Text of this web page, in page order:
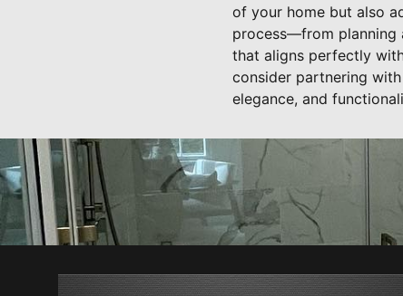
of your home but also
process—from planning
that aligns perfectly
consider partnering
elegance, and